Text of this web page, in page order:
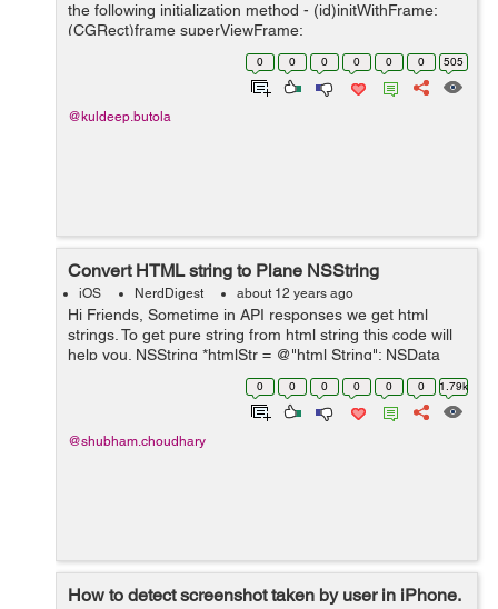
the following initialization method - (id)initWithFrame:
(CGRect)frame superViewFrame:
(CGRect)superViewFrame { self = [super
initWithFrame:frame]; if (self) { // Initializ...
0 0 0 0 0 0 505
@kuldeep.butola
Convert HTML string to Plane NSString
iOS NerdDigest about 12 years ago
Hi Friends, Sometime in API responses we get html
strings. To get pure string from html string this code will
help you. NSString *htmlStr = @"html String"; NSData
dataUsingEncoding:NSUTF8StringEncoding]; NSDict...
0 0 0 0 0 0 1.79k
@shubham.choudhary
How to detect screenshot taken by user in iPhone.